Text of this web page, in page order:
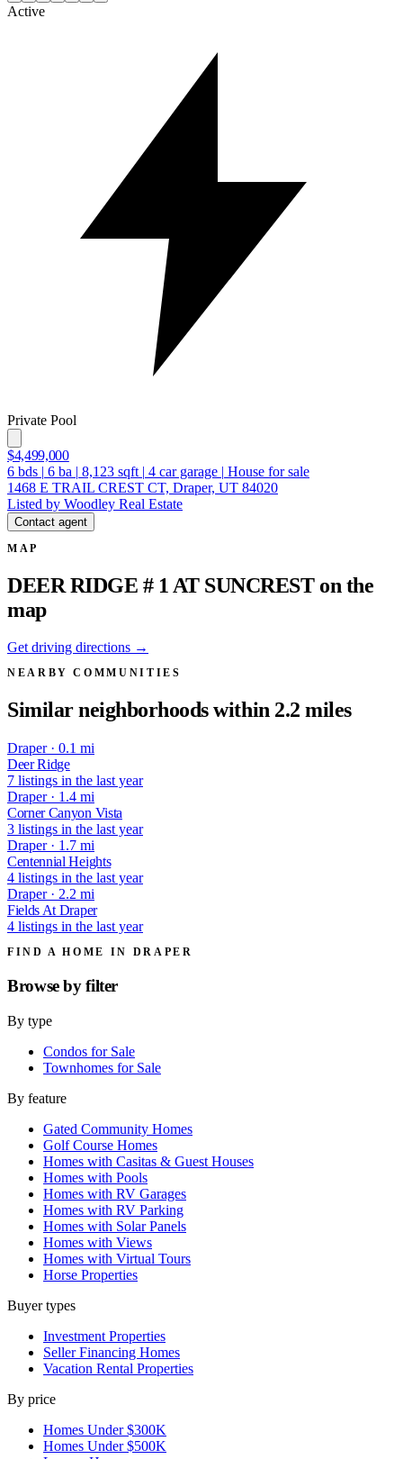
Active
Private Pool
$4,499,000
6 bds | 6 ba | 8,123 sqft | 4 car garage | House for sale
1468 E TRAIL CREST CT, Draper, UT 84020
Listed by Woodley Real Estate
Contact agent
MAP
DEER RIDGE # 1 AT SUNCREST on the
map
Get driving directions →
NEARBY COMMUNITIES
Similar neighborhoods within 2.2 miles
Draper · 0.1 mi
Deer Ridge
7 listings in the last year
Draper · 1.4 mi
Corner Canyon Vista
3 listings in the last year
Draper · 1.7 mi
Centennial Heights
4 listings in the last year
Draper · 2.2 mi
Fields At Draper
4 listings in the last year
FIND A HOME IN DRAPER
Browse byfilter
By type
Condos for Sale
Townhomes for Sale
By feature
Gated Community Homes
Golf Course Homes
Homes with Casitas & Guest Houses
Homes with Pools
Homes with RV Garages
Homes with RV Parking
Homes with Solar Panels
Homes with Views
Homes with Virtual Tours
Horse Properties
Buyer types
Investment Properties
Seller Financing Homes
Vacation Rental Properties
By price
Homes Under $300K
Homes Under $500K